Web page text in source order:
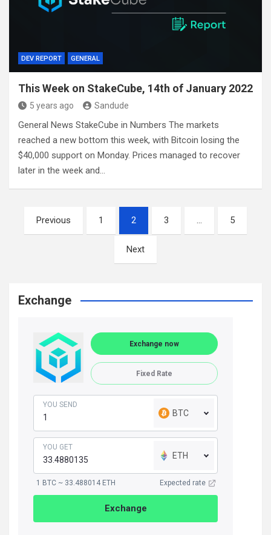
DEV REPORT GENERAL
This Week on StakeCube, 14th of January 2022
5 years ago Sandude
General News StakeCube in Numbers The markets
reached a new bottom this week, with Bitcoin losing the
$40,000 support on Monday. Prices managed to recover
later in the week and…
Posts
navigation
Previous 1 2 3 … 5
Next
Exchange
Exchange now
Fixed Rate
YOU SEND
BTC
YOU GET
ETH
1 BTC ~ 33.488014 ETH Expected rate
Exchange